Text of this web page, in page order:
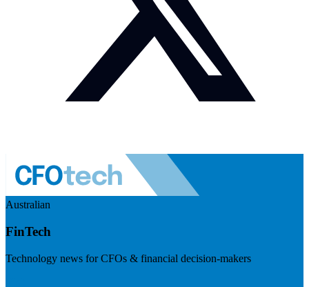
Australian
FinTech
Technology news for CFOs & financial decision-makers